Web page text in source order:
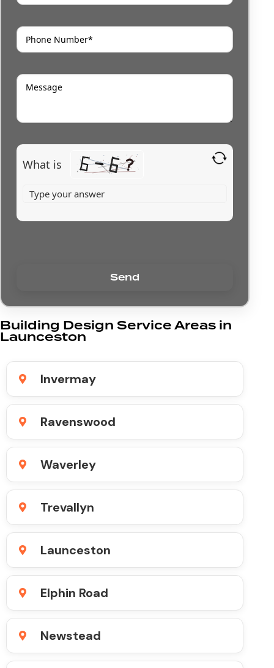
What is
Building Design Service Areas in
Launceston
Invermay
Ravenswood
Waverley
Trevallyn
Launceston
Elphin Road
Newstead